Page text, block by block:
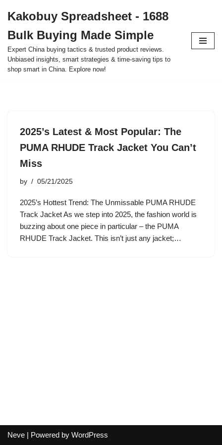
to
content
Kakobuy Spreadsheet - 1688
Bulk Buying Made Simple
Expert China buying tactics & trusted product reviews.
Unbiased insights, smart strategies & time-saving tips to
shop smart in China. Explore now!
2025’s Latest & Most Popular: The
PUMA RHUDE Track Jacket You Can’t
Miss
by 05/21/2025
2025’s Hottest Trend: The Unmissable PUMA RHUDE
Track Jacket As we step into 2025, the fashion world is
buzzing about one piece in particular – the PUMA
RHUDE Track Jacket. This isn’t just any jacket;…
Neve | Powered by WordPress